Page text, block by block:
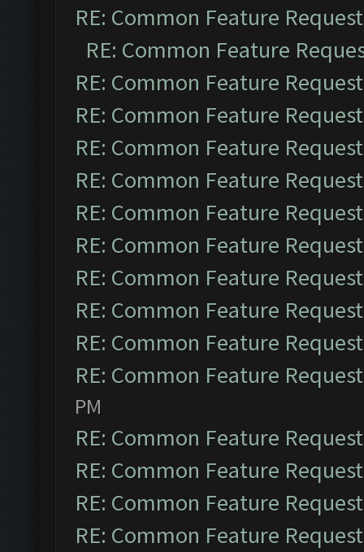
RE: Common Feature
RE: Common Feature
RE: Common Feature
RE: Common Feature
RE: Common Feature
RE: Common Feature
RE: Common Feature
RE: Common Feature
RE: Common Feature
RE: Common Feature
RE: Common Feature
RE: Common Feature
PM
RE: Common Feature
RE: Common Feature
RE: Common Feature
RE: Common Feature